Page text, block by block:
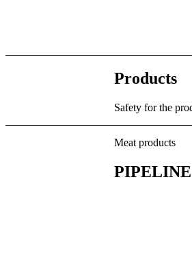
Products
Safety for the
Meat products
PIPELINE